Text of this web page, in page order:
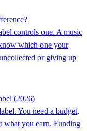
controls one. A music
which one your
or giving up
(2026)
You need a budget,
what you earn. Funding